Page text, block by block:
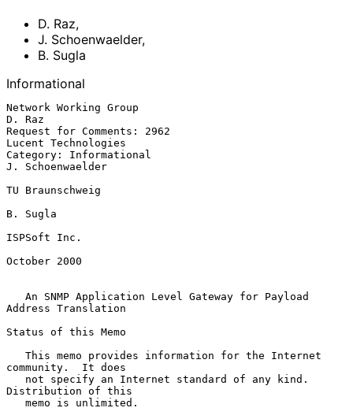
D. Raz,
J. Schoenwaelder,
B. Sugla
Informational
Network Working Group
D. Raz
Request for Comments: 2962
Lucent Technologies
Category: Informational
J. Schoenwaelder
TU Braunschweig
B. Sugla
ISPSoft Inc.
October 2000
An SNMP Application Level Gateway for Payload
Address Translation
Status of this Memo
community.  It does
Distribution of this